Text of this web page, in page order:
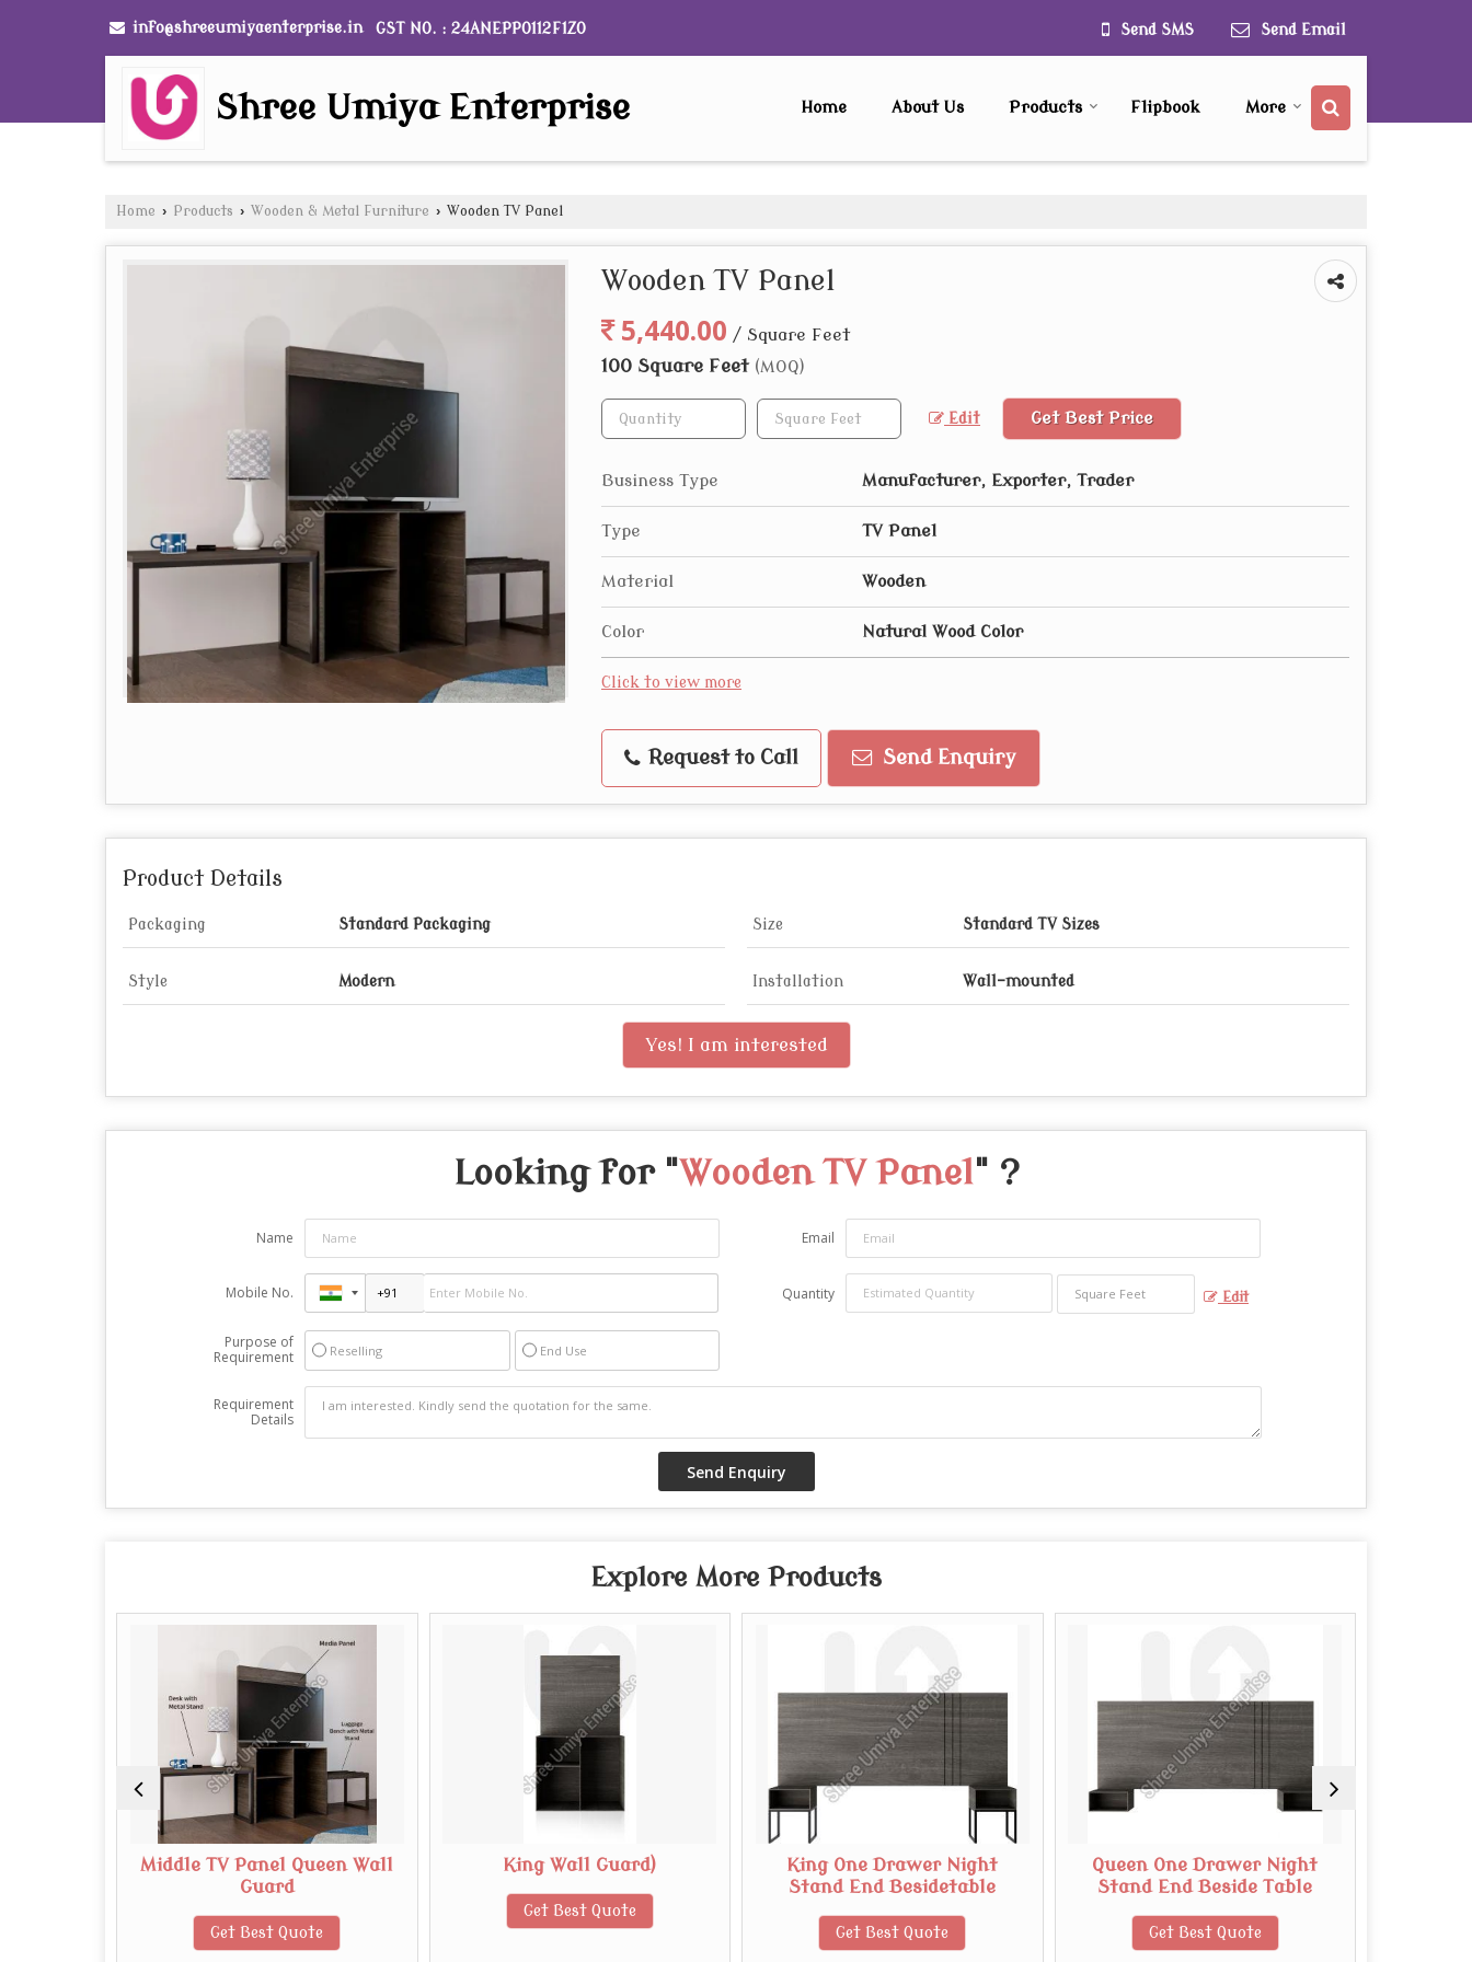
info@shreeumiyaenterprise.in GST NO. : 24ANEPP0112F1ZO Send SMS Send Email
Shree Umiya Enterprise Home About Us Products Flipbook More
Home › Products › Wooden & Metal Furniture › Wooden TV Panel
Wooden TV Panel
5,440.00 / Square Feet
100 Square Feet (MOQ)
Edit Get Best Price
Business Type Manufacturer, Exporter, Trader
Type TV Panel
Material Wooden
Color Natural Wood Color
Click to view more
Request to Call Send Enquiry
Product Details
Packaging Standard Packaging Size Standard TV Sizes
Style Modern Installation Wall-mounted
Yes! I am interested
Looking for "Wooden TV Panel" ?
Name Email
Mobile No. Quantity Edit
Purpose of
Requirement
Reselling End Use
Requirement
Details
Explore More Products
Middle TV Panel Queen Wall
Guard
Get Best Quote
King Wall Guard)
Get Best Quote
King One Drawer Night
Stand End Besidetable
Get Best Quote
Queen One Drawer Night
Stand End Beside Table
Get Best Quote